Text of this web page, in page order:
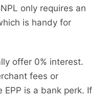
only requires an
is handy for
offer 0% interest.
fees or
EPP is a bank perk. If